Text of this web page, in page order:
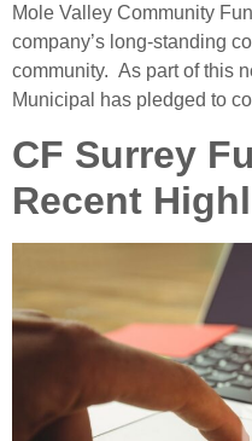
Mole Valley Community
company’s long-standing
community. As part of this
Municipal has pledged to
CF Surrey
Recent